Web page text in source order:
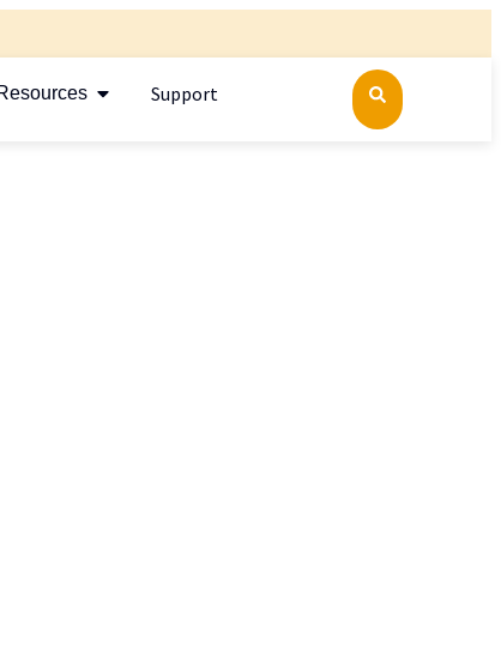
Support